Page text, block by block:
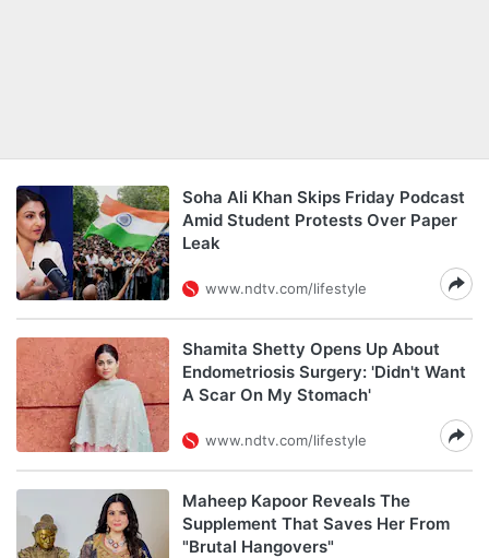
Soha Ali Khan Skips Friday Podcast
Amid Student Protests Over Paper
Leak
www.ndtv.com/lifestyle
Shamita Shetty Opens Up About
Endometriosis Surgery: 'Didn't Want
A Scar On My Stomach'
www.ndtv.com/lifestyle
Maheep Kapoor Reveals The
Supplement That Saves Her From
"Brutal Hangovers"